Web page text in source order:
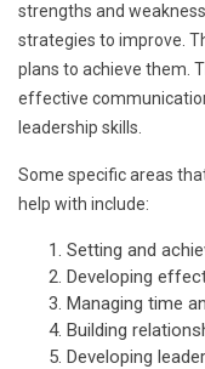
strengths and
strategies to improve.
plans to achieve them.
effective
leadership skills.
Some specific areas
help with include:
Setting and
Developing
Managing time
Building
Developing